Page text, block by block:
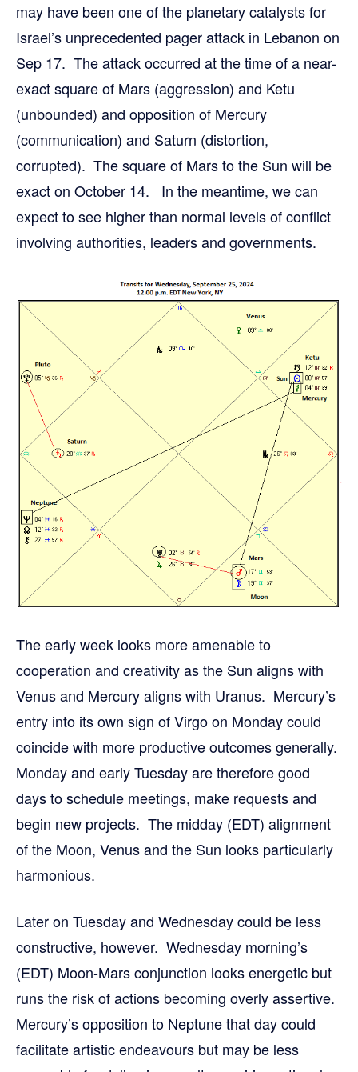
may have been one of the planetary catalysts for
Israel’s unprecedented pager attack in Lebanon on
Sep 17. The attack occurred at the time of a near-
exact square of Mars (aggression) and Ketu
(unbounded) and opposition of Mercury
(communication) and Saturn (distortion,
corrupted). The square of Mars to the Sun will be
exact on October 14. In the meantime, we can
expect to see higher than normal levels of conflict
involving authorities, leaders and governments.
The early week looks more amenable to
cooperation and creativity as the Sun aligns with
Venus and Mercury aligns with Uranus. Mercury’s
entry into its own sign of Virgo on Monday could
coincide with more productive outcomes generally.
Monday and early Tuesday are therefore good
days to schedule meetings, make requests and
begin new projects. The midday (EDT) alignment
of the Moon, Venus and the Sun looks particularly
harmonious.
Later on Tuesday and Wednesday could be less
constructive, however. Wednesday morning’s
(EDT) Moon-Mars conjunction looks energetic but
runs the risk of actions becoming overly assertive.
Mercury’s opposition to Neptune that day could
facilitate artistic endeavours but may be less